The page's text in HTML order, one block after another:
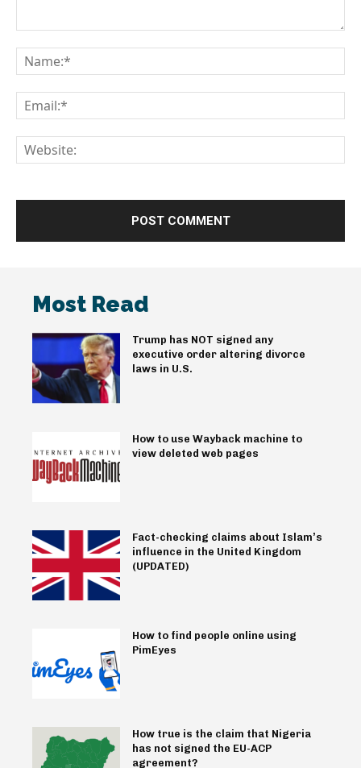
Most Read
Trump has NOT signed any
executive order altering divorce
laws in U.S.
How to use Wayback machine to
view deleted web pages
Fact-checking claims about Islam’s
influence in the United Kingdom
(UPDATED)
How to find people online using
PimEyes
How true is the claim that Nigeria
has not signed the EU-ACP
agreement?